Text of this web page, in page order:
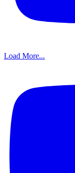
Load More...